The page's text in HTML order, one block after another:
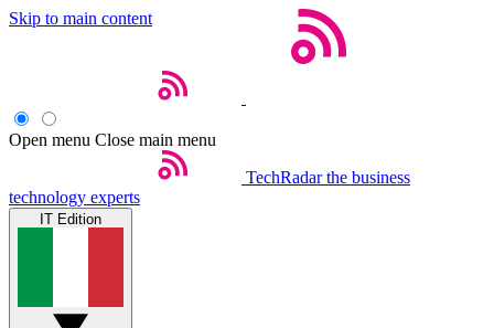
Skip to main content
Open menu Close main menu
TechRadar the business
technology experts
IT Edition